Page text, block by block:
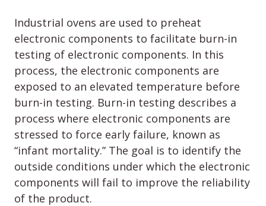
Industrial ovens are used to preheat
electronic components to facilitate burn-in
testing of electronic components. In this
process, the electronic components are
exposed to an elevated temperature before
burn-in testing. Burn-in testing describes a
process where electronic components are
stressed to force early failure, known as
“infant mortality.” The goal is to identify the
outside conditions under which the electronic
components will fail to improve the reliability
of the product.